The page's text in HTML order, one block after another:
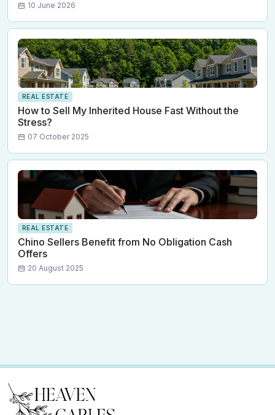
10 June 2026
REAL ESTATE
How to Sell My Inherited House Fast Without the
Stress?
07 October 2025
REAL ESTATE
Chino Sellers Benefit from No Obligation Cash
Offers
20 August 2025